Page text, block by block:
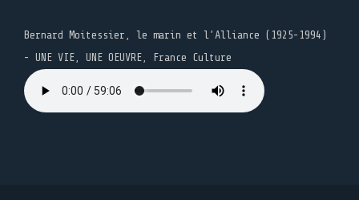
Bernard Moitessier, le marin et l’Alliance (1925-1994)
- UNE VIE, UNE OEUVRE, France Culture